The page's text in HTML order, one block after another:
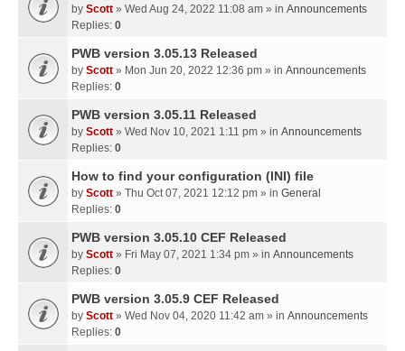
by Scott » Wed Aug 24, 2022 11:08 am » in Announcements
Replies: 0
PWB version 3.05.13 Released
by Scott » Mon Jun 20, 2022 12:36 pm » in Announcements
Replies: 0
PWB version 3.05.11 Released
by Scott » Wed Nov 10, 2021 1:11 pm » in Announcements
Replies: 0
How to find your configuration (INI) file
by Scott » Thu Oct 07, 2021 12:12 pm » in General
Replies: 0
PWB version 3.05.10 CEF Released
by Scott » Fri May 07, 2021 1:34 pm » in Announcements
Replies: 0
PWB version 3.05.9 CEF Released
by Scott » Wed Nov 04, 2020 11:42 am » in Announcements
Replies: 0